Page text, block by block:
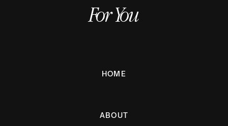
For You
HOME
ABOUT